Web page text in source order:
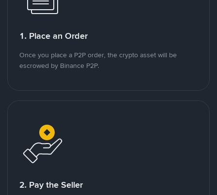
1. Place an Order
Once you place a P2P order, the crypto asset will be
escrowed by Binance P2P.
2. Pay the Seller